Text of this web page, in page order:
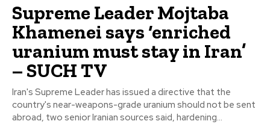
Supreme Leader Mojtaba
Khamenei says ‘enriched
uranium must stay in Iran’
– SUCH TV
Iran's Supreme Leader has issued a directive that the
country's near-weapons-grade uranium should not be sent
abroad, two senior Iranian sources said, hardening...